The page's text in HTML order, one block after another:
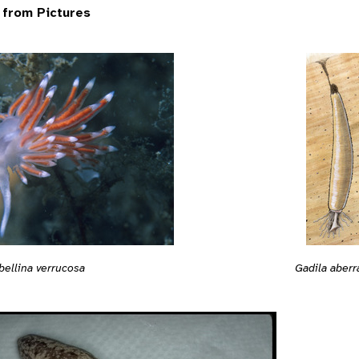
from Pictures
verrucosa Gadila